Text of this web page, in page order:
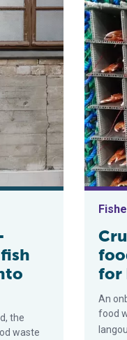
the
waste
for
An
food